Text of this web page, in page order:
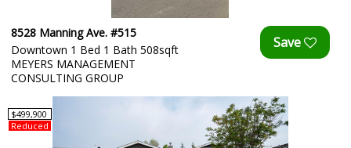
8528 Manning Ave. #515
Downtown 1 Bed 1 Bath 508sqft
MEYERS MANAGEMENT
CONSULTING GROUP
$499,900
Reduced